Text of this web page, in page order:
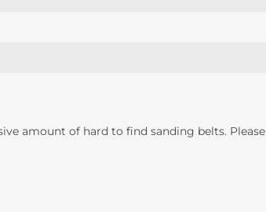
amount of hard to find sanding belts. Please